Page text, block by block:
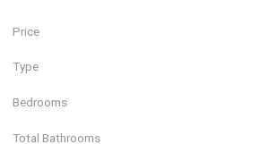
Price
Type
Bedrooms
Total Bathrooms